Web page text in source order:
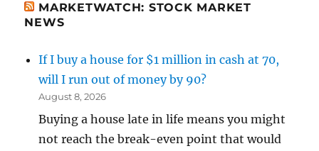
MARKETWATCH: STOCK MARKET
NEWS
If I buy a house for $1 million in cash at 70,
will I run out of money by 90?
August 8, 2026
Buying a house late in life means you might
not reach the break-even point that would